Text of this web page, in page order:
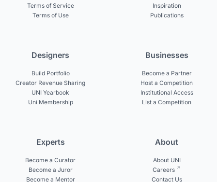
Terms of Service
Terms of Use
Inspiration
Publications
Designers
Build Portfolio
Creator Revenue Sharing
UNI Yearbook
Uni Membership
Businesses
Become a Partner
Host a Competition
Institutional Access
List a Competition
Experts
Become a Curator
Become a Juror
Become a Mentor
About
About UNI
Careers
Contact Us